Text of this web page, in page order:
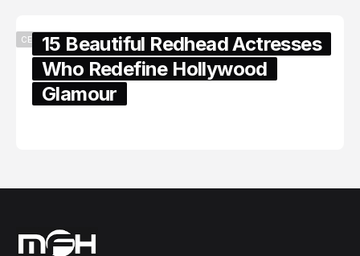
CELEBRITY15 Beautiful Redhead Actresses
Who Redefine Hollywood
Glamour